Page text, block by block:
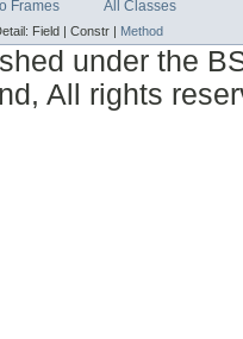
Frames All Classes
Field | Constr | Method
under the
All rights